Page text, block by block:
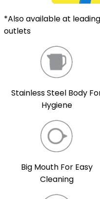
*Also available at
outlets
Stainless Steel Body
Hygiene
Big Mouth For Easy
Cleaning